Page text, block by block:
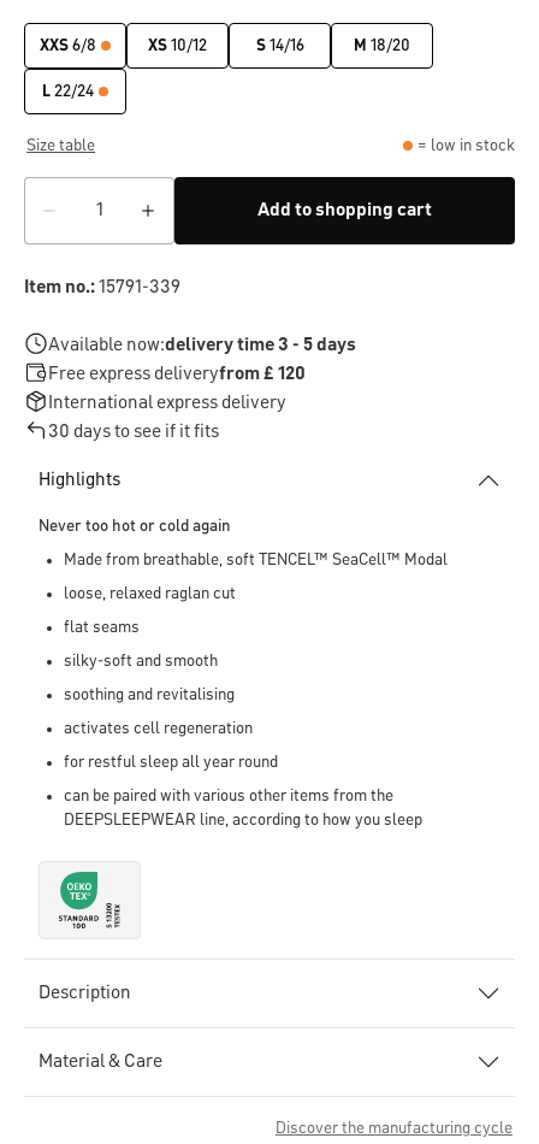
XXS 6/8 XS 10/12 S14/16 M 18/20
L 22/24
Size table = low in stock
Add to shopping cart
Item no.:15791-339
Available now:delivery time 3 - 5 days
Free express deliveryfrom £ 120
International express delivery
30 days to see if it fits
Highlights
Never too hot or cold again
Made from breathable, soft TENCEL™ SeaCell™ Modal
loose, relaxed raglan cut
flat seams
silky-soft and smooth
soothing and revitalising
activates cell regeneration
for restful sleep all year round
can be paired with various other items from the
DEEPSLEEPWEAR line, according to how you sleep
Description
Material & Care
Discover the manufacturing cycle